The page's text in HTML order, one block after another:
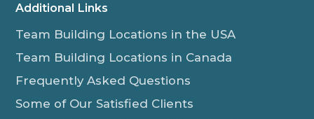
Additional Links
Team Building Locations in the USA
Team Building Locations in Canada
Frequently Asked Questions
Some of Our Satisfied Clients